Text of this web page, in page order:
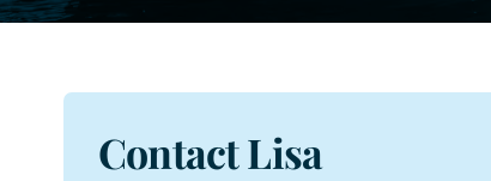
Contact Lisa